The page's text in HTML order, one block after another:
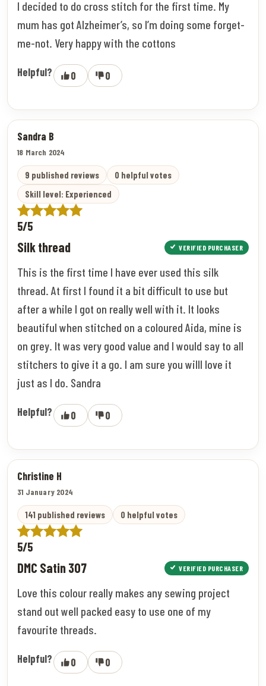
I decided to do cross stitch for the first time. My
mum has got Alzheimer’s, so I’m doing some forget-
me-not. Very happy with the cottons
Helpful? 0 0
Sandra B
18 March 2024
9 published reviews
0 helpful votes
Skill level: Experienced
5/5
Silk thread VERIFIED PURCHASER
This is the first time I have ever used this silk
thread. At first I found it a bit difficult to use but
after a while I got on really well with it. It looks
beautiful when stitched on a coloured Aida, mine is
on grey. It was very good value and I would say to all
stitchers to give it a go. I am sure you willl love it
just as I do. Sandra
Helpful? 0 0
Christine H
31 January 2024
141 published reviews 0 helpful votes
5/5
DMC Satin 307 VERIFIED PURCHASER
Love this colour really makes any sewing project
stand out well packed easy to use one of my
favourite threads.
Helpful? 0 0